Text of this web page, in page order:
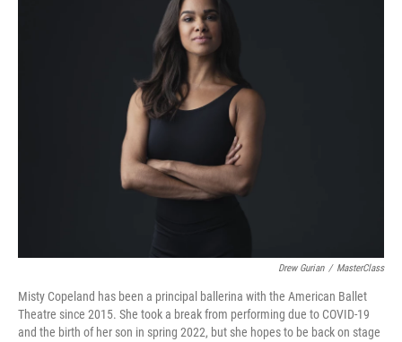
Drew Gurian / MasterClass
Misty Copeland has been a principal ballerina with the American Ballet
Theatre since 2015. She took a break from performing due to COVID-19
and the birth of her son in spring 2022, but she hopes to be back on stage